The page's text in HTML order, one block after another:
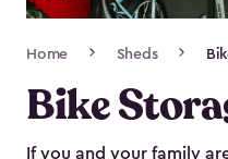
Navigation
Home Sheds
Bike
If you and your family